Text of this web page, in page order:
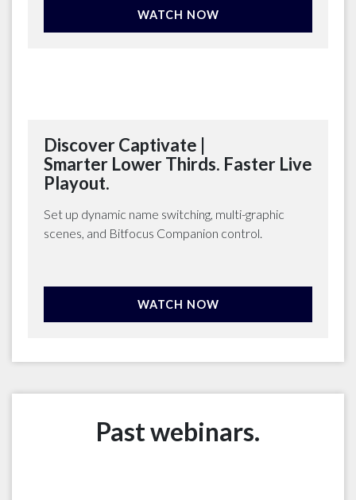
WATCH NOW
Discover Captivate |
Smarter Lower Thirds. Faster Live
Playout.
Set up dynamic name switching, multi-graphic
scenes, and Bitfocus Companion control.
WATCH NOW
Past webinars.